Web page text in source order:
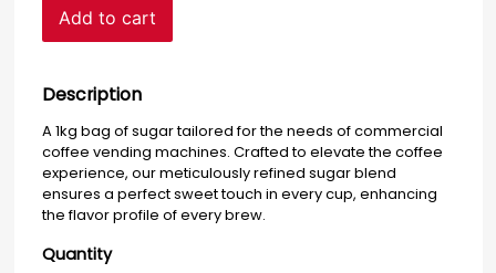
Add to cart
Description
A 1kg bag of sugar tailored for the needs of commercial
coffee vending machines. Crafted to elevate the coffee
experience, our meticulously refined sugar blend
ensures a perfect sweet touch in every cup, enhancing
the flavor profile of every brew.
Quantity